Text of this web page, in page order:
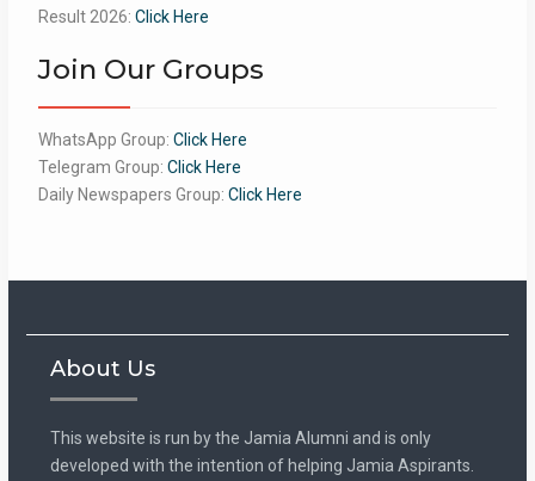
Result 2026: Click Here
Join Our Groups
WhatsApp Group: Click Here
Telegram Group: Click Here
Daily Newspapers Group: Click Here
About Us
This website is run by the Jamia Alumni and is only
developed with the intention of helping Jamia Aspirants.